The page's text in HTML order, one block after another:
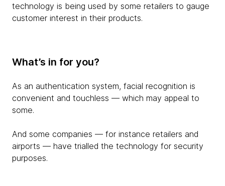
technology is being used by some retailers to gauge
customer interest in their products.
What’s in for you?
As an authentication system, facial recognition is
convenient and touchless — which may appeal to
some.
And some companies — for instance retailers and
airports — have trialled the technology for security
purposes.